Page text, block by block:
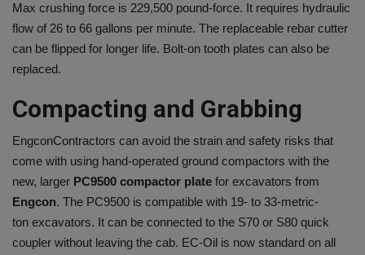
Max crushing force is 229,500 pound-force. It requires hydraulic
flow of 26 to 66 gallons per minute. The replaceable rebar cutter
can be flipped for longer life. Bolt-on tooth plates can also be
replaced.
Compacting and Grabbing
EngconContractors can avoid the strain and safety risks that
come with using hand-operated ground compactors with the
new, larger PC9500 compactor plate for excavators from
Engcon. The PC9500 is compatible with 19- to 33-metric-
ton excavators. It can be connected to the S70 or S80 quick
coupler without leaving the cab. EC-Oil is now standard on all